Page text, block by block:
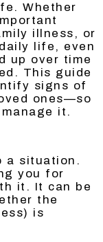
Whether
illness, or
life, even
up over time
This guide
signs of
ones—so
it.
a situation.
you for
it. It can be
the
is